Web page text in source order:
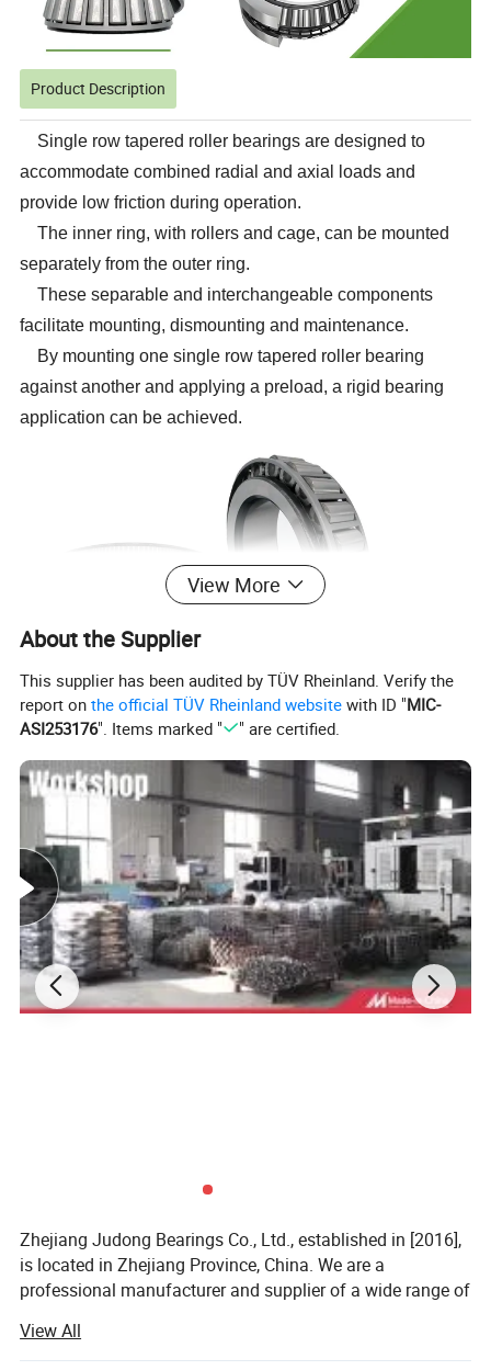
Product Description
Single row tapered roller bearings are designed to
accommodate combined radial and axial loads and
provide low friction during operation.
The inner ring, with rollers and cage, can be mounted
separately from the outer ring.
These separable and interchangeable components
facilitate mounting, dismounting and maintenance.
By mounting one single row tapered roller bearing
against another and applying a preload, a rigid bearing
application can be achieved.
The design advantages of tapered roller bearings are as
follows. Firstly, they can handle both radial and axial
loads, providing a more comprehensive load-bearing
capacity. Secondly, the tapered rollers in the bearing allow
for better distribution of the load, reducing stress on
individual components and increasing the bearing's
durability.
Additionally, the design of tapered roller bearings
enables them to operate at higher speeds with reduced
View More
About the Supplier
This supplier has been audited by TÜV Rheinland. Verify the
report onthe official TÜV Rheinland website with ID "MIC-
ASI253176". Items marked " " are certified.
Zhejiang Judong Bearings Co., Ltd., established in [2016],
is located in Zhejiang Province, China. We are a
professional manufacturer and supplier of a wide range of
industries such as machinery manufacturing, automotive,
View All